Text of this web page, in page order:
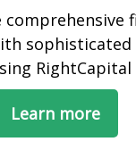
comprehensive
sophisticated
Learn more